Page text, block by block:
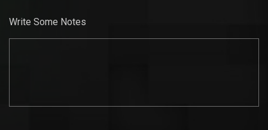
Write Some Notes